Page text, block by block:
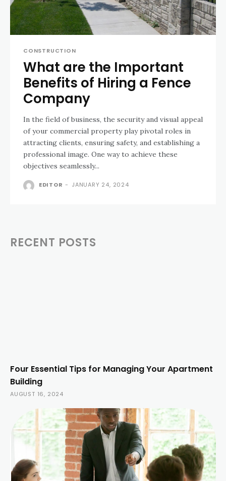
CONSTRUCTION
What are the Important
Benefits of Hiring a Fence
Company
In the field of business, the security and visual appeal
of your commercial property play pivotal roles in
attracting clients, ensuring safety, and establishing a
professional image. One way to achieve these
objectives seamlessly...
EDITOR - JANUARY 24, 2024
RECENT POSTS
Four Essential Tips for Managing Your Apartment
Building
AUGUST 16, 2024